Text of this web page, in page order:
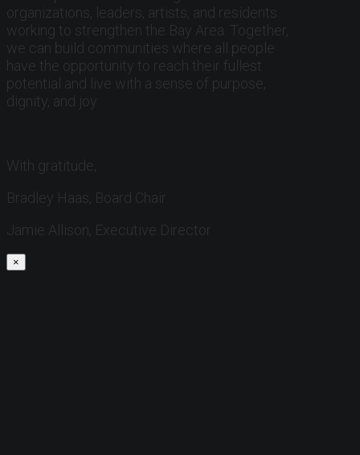
organizations, leaders, artists, and residents
working to strengthen the Bay Area. Together,
we can build communities where all people
have the opportunity to reach their fullest
potential and live with a sense of purpose,
dignity, and joy.
With gratitude,
Bradley Haas, Board Chair
Jamie Allison, Executive Director
×